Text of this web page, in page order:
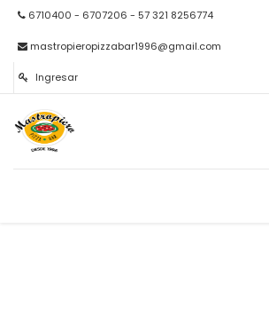
6710400 - 6707206 - 57 321 8256774
mastropieropizzabar1996@gmail.com
Ingresar